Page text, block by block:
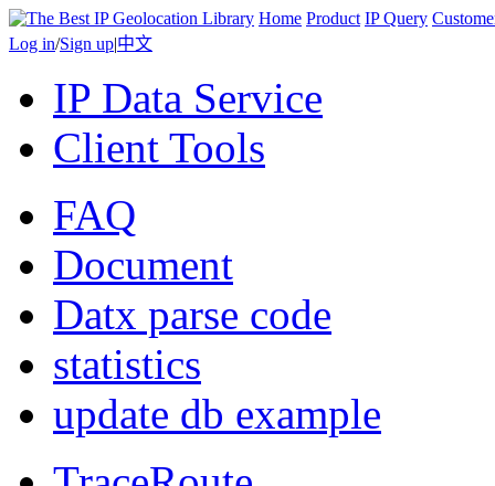
Home Product IP Query
Log in/Sign up|中文
IP Data Service
Client Tools
FAQ
Document
Datx parse code
statistics
update db example